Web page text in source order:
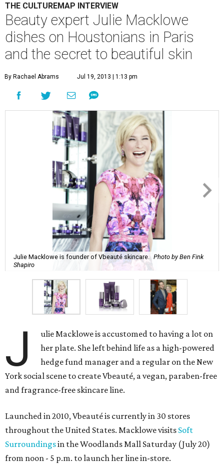
THE CULTUREMAP INTERVIEW
Beauty expert Julie Macklowe
dishes on Houstonians in Paris
and the secret to beautiful skin
By Rachael Abrams Jul 19, 2013 | 1:13 pm
Julie Macklowe is founder of Vbeauté skincare. Photo by Ben Fink
Shapiro
J
ulie Macklowe is accustomed to having a lot on
her plate. She left behind life as a high-powered
hedge fund manager and a regular on the New
York social scene to create Vbeauté, a vegan, paraben-free
and fragrance-free skincare line.
Launched in 2010, Vbeauté is currently in 30 stores
throughout the United States. Macklowe visits Soft
Surroundingsin the Woodlands Mall Saturday (July 20)
from noon - 5 p.m. to launch her line in-store.